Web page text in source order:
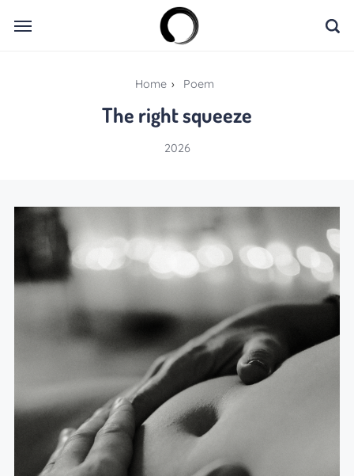
Home › Poem
The right squeeze
2026